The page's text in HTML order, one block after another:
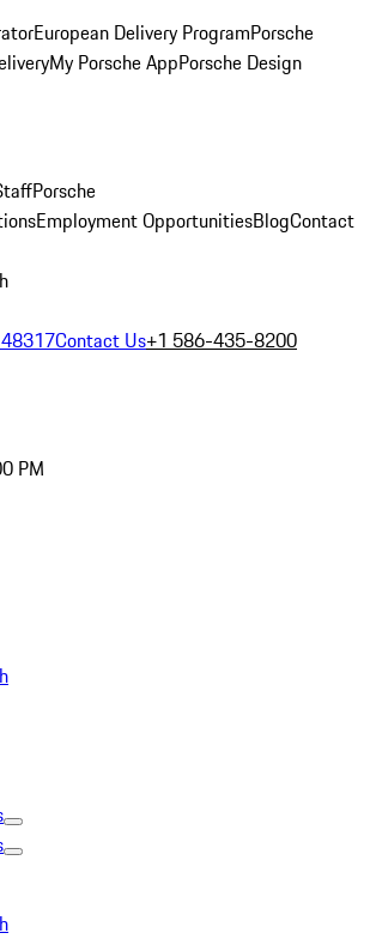
European Delivery ProgramPorsche
My Porsche AppPorsche Design
Porsche
Employment OpportunitiesBlogContact
Contact Us+1 586-435-8200
PM